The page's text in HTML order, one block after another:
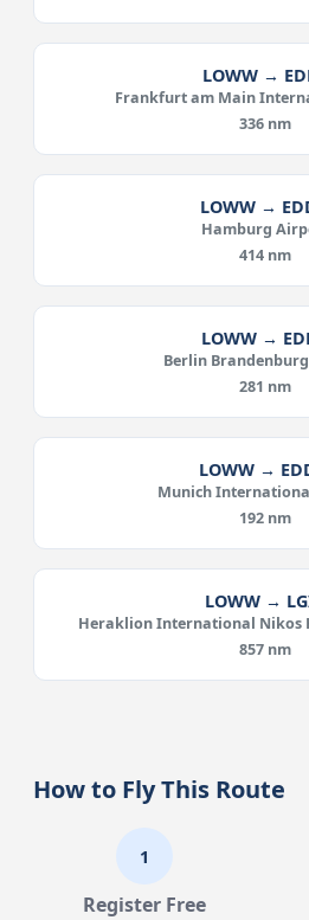
LOWW →
Frankfurt am Main
336 nm
LOWW →
Hamburg
414 nm
LOWW →
Berlin
281 nm
LOWW →
Munich
192 nm
LOWW →
Heraklion International Nikos
857 nm
How to Fly This Route
1
Register Free